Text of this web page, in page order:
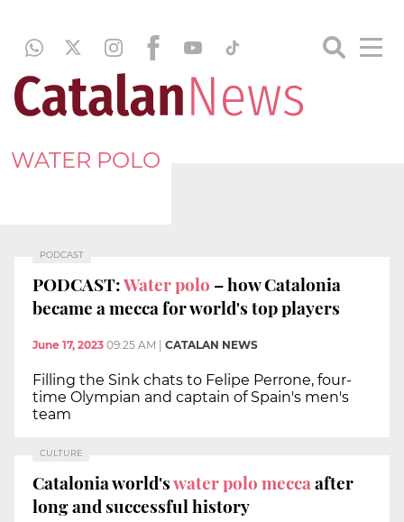
WATER POLO
PODCAST
PODCAST:Water polo – how Catalonia
became a mecca for world's top players
June 17, 2023 09:25 AM CATALAN NEWS
Filling the Sink chats to Felipe Perrone, four-
time Olympian and captain of Spain's men's
team
CULTURE
Catalonia world'swater polo meccaafter
long and successful history